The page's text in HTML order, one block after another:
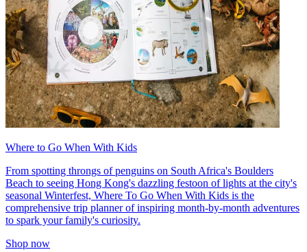
Where to Go When With Kids
From spotting throngs of penguins on South Africa's Boulders
Beach to seeing Hong Kong's dazzling festoon of lights at the city's
seasonal Winterfest, Where To Go When With Kids is the
comprehensive trip planner of inspiring month-by-month adventures
to spark your family's curiosity.
Shop now